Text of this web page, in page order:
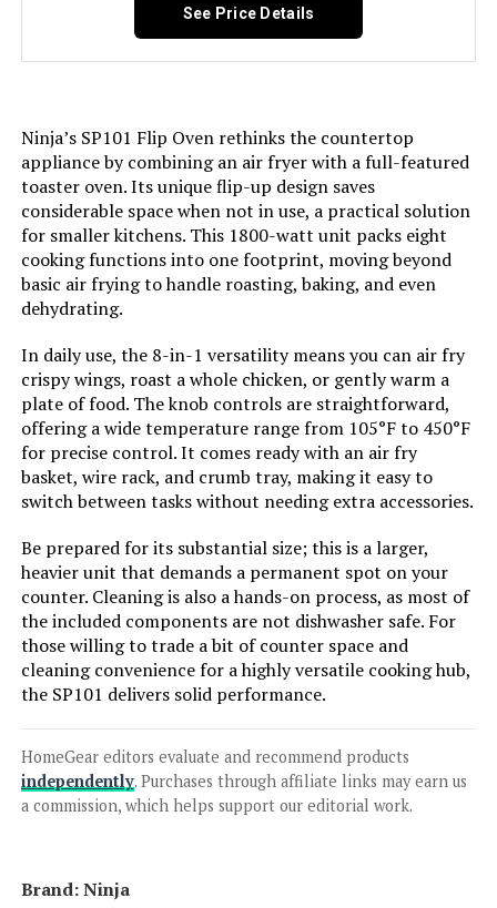
Combo with Temperature Probe
Jump to details
LEARN MORE
Cuisinart AIR-200 6-Quart Air
Fryer
Jump to details
LEARN MORE
Gourmia GTF7655 24L 1700W Air
Fryer Toaster Oven
LEARN MORE
Airfryer Digital Space Saving
See Price Details
Ninja’s SP101 Flip Oven rethinks the countertop
appliance by combining an air fryer with a full-featured
toaster oven. Its unique flip-up design saves
considerable space when not in use, a practical solution
for smaller kitchens. This 1800-watt unit packs eight
cooking functions into one footprint, moving beyond
basic air frying to handle roasting, baking, and even
dehydrating.
In daily use, the 8-in-1 versatility means you can air fry
crispy wings, roast a whole chicken, or gently warm a
plate of food. The knob controls are straightforward,
offering a wide temperature range from 105°F to 450°F
for precise control. It comes ready with an air fry
basket, wire rack, and crumb tray, making it easy to
switch between tasks without needing extra accessories.
Be prepared for its substantial size; this is a larger,
heavier unit that demands a permanent spot on your
counter. Cleaning is also a hands-on process, as most of
the included components are not dishwasher safe. For
those willing to trade a bit of counter space and
cleaning convenience for a highly versatile cooking hub,
the SP101 delivers solid performance.
HomeGear editors evaluate and recommend products
independently. Purchases through affiliate links may earn us
a commission, which helps support our editorial work.
Brand: Ninja